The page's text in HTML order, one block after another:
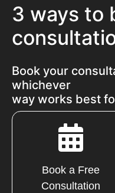
3 ways to
Book your
whichever
way works best
Book a Free
Consultation